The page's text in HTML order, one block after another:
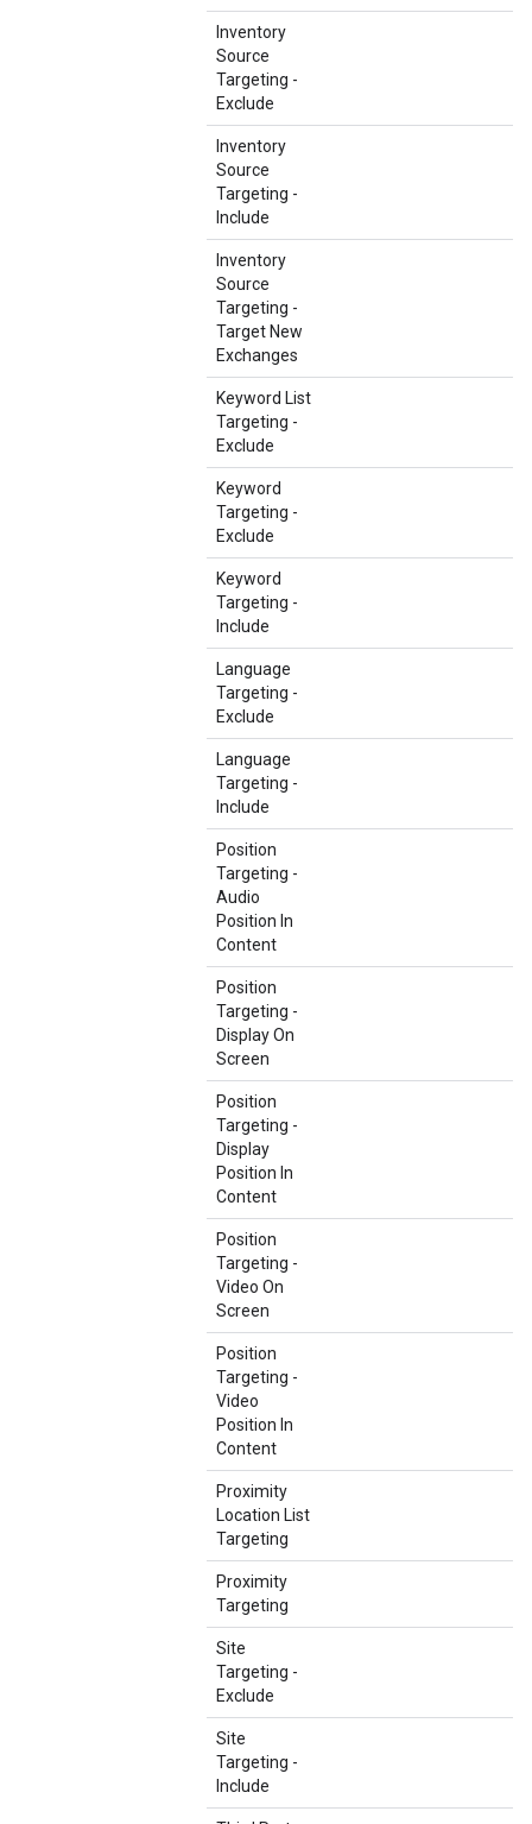
Inventory
Source
Targeting -
Exclude
Inventory
Source
Targeting -
Include
Inventory
Source
Targeting -
Target New
Exchanges
Keyword List
Targeting -
Exclude
Keyword
Targeting -
Exclude
Keyword
Targeting -
Include
Language
Targeting -
Exclude
Language
Targeting -
Include
Position
Targeting -
Audio
Position In
Content
Position
Targeting -
Display On
Screen
Position
Targeting -
Display
Position In
Content
Position
Targeting -
Video On
Screen
Position
Targeting -
Video
Position In
Content
Proximity
Location List
Targeting
Proximity
Targeting
Site
Targeting -
Exclude
Site
Targeting -
Include